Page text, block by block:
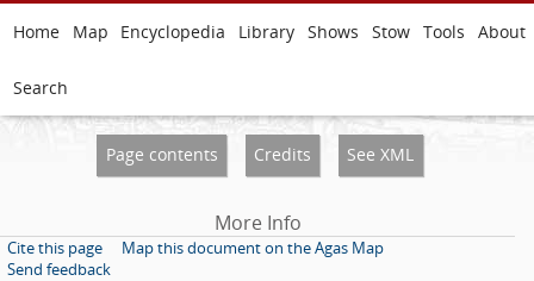
Home Map Encyclopedia Library Shows Stow Tools About
Search
Page contents Credits See XML
More Info
Cite this page
Map this document on the Agas Map
Send feedback